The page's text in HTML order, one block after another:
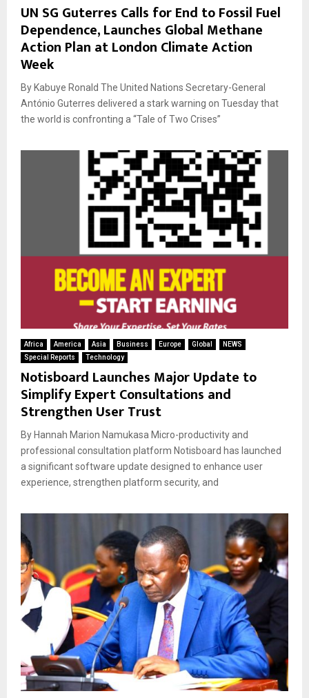
UN SG Guterres Calls for End to Fossil Fuel
Dependence, Launches Global Methane
Action Plan at London Climate Action
Week
By Kabuye Ronald The United Nations Secretary-General
António Guterres delivered a stark warning on Tuesday that
the world is confronting a “Tale of Two Crises”
Africa America Asia Business Europe Global
NEWS
Special Reports
Technology
Notisboard Launches Major Update to
Simplify Expert Consultations and
Strengthen User Trust
By Hannah Marion Namukasa Micro-productivity and
professional consultation platform Notisboard has launched
a significant software update designed to enhance user
experience, strengthen platform security, and